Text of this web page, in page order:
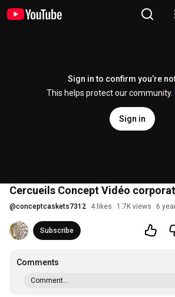
Sign in to confirm you’re
This helps protect our community.
Sign in
Cercueils Concept Vidéo
@conceptcaskets7312 4 likes 1.7K views 6
Subscribe
Comments
Comment...